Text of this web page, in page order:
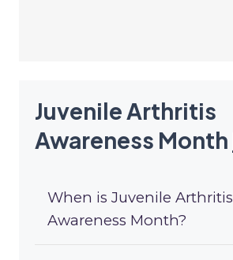
Juvenile Arthritis
Awareness Month
When is Juvenile Arthritis
Awareness Month?